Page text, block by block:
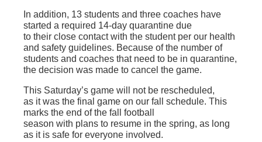
In addition, 13 students and three coaches have
started a required 14-day quarantine due
to their close contact with the student per our health
and safety guidelines. Because of the number of
students and coaches that need to be in quarantine,
the decision was made to cancel the game.
This Saturday’s game will not be rescheduled,
as it was the final game on our fall schedule. This
marks the end of the fall football
season with plans to resume in the spring, as long
as it is safe for everyone involved.